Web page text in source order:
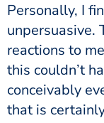
Personally, I
unpersuasive.
reactions to
this couldn’t
conceivably
that is